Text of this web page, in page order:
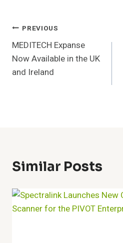
Post
Navigation
PREVIOUS
MEDITECH Expanse
Now Available in the UK
and Ireland
Similar Posts